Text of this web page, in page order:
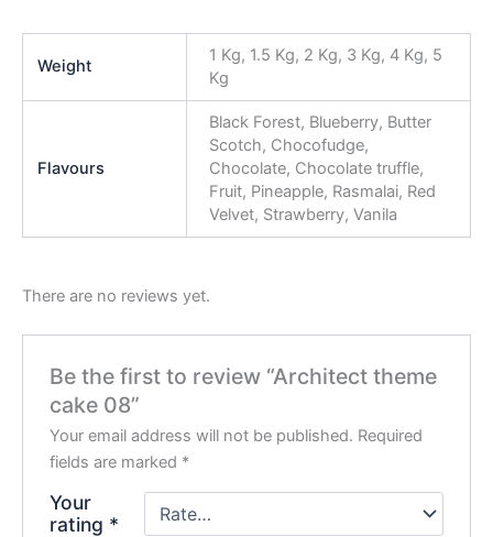
Weight
1 Kg, 1.5 Kg, 2 Kg, 3 Kg, 4 Kg, 5
Kg
Flavours
Black Forest, Blueberry, Butter
Scotch, Chocofudge,
Chocolate, Chocolate truffle,
Fruit, Pineapple, Rasmalai, Red
Velvet, Strawberry, Vanila
There are no reviews yet.
Be the first to review “Architect theme
cake 08”
Your email address will not be published. Required
fields are marked *
Your
rating *